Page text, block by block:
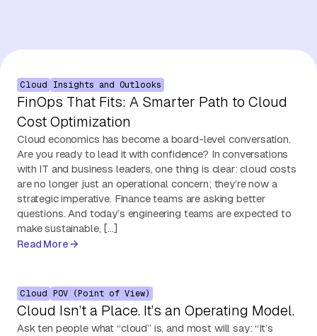
Cloud Insights and Outlooks
FinOps That Fits: A Smarter Path to Cloud
Cost Optimization
Cloud economics has become a board-level conversation.
Are you ready to lead it with confidence? In conversations
with IT and business leaders, one thing is clear: cloud costs
are no longer just an operational concern; they’re now a
strategic imperative. Finance teams are asking better
questions. And today’s engineering teams are expected to
make sustainable, […]
Read More
Cloud POV (Point of View)
Cloud Isn’t a Place. It’s an Operating Model.
Ask ten people what “cloud” is, and most will say: “It’s